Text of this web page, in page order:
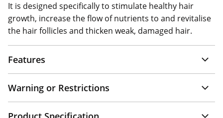
It is designed specifically to stimulate healthy hair
growth, increase the flow of nutrients to and revitalise
the hair follicles and thicken weak, damaged hair.
Features
Warning or Restrictions